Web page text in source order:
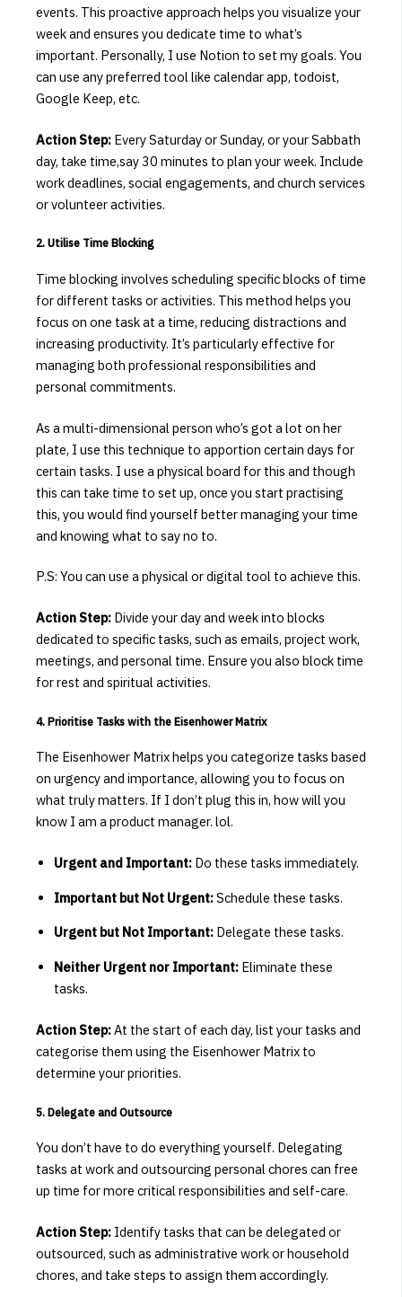
events. This proactive approach helps you visualize your
week and ensures you dedicate time to what’s
important. Personally, I use Notion to set my goals. You
can use any preferred tool like calendar app, todoist,
Google Keep, etc.
Action Step: Every Saturday or Sunday, or your Sabbath
day, take time,say 30 minutes to plan your week. Include
work deadlines, social engagements, and church services
or volunteer activities.
2. Utilise Time Blocking
Time blocking involves scheduling specific blocks of time
for different tasks or activities. This method helps you
focus on one task at a time, reducing distractions and
increasing productivity. It’s particularly effective for
managing both professional responsibilities and
personal commitments.
As a multi-dimensional person who’s got a lot on her
plate, I use this technique to apportion certain days for
certain tasks. I use a physical board for this and though
this can take time to set up, once you start practising
this, you would find yourself better managing your time
and knowing what to say no to.
P.S: You can use a physical or digital tool to achieve this.
Action Step: Divide your day and week into blocks
dedicated to specific tasks, such as emails, project work,
meetings, and personal time. Ensure you also block time
for rest and spiritual activities.
4. Prioritise Tasks with the Eisenhower Matrix
The Eisenhower Matrix helps you categorize tasks based
on urgency and importance, allowing you to focus on
what truly matters. ​If I don’t plug this in, how will you
know I am a product manager. lol.
Urgent and Important: Do these tasks immediately.
Important but Not Urgent:Schedule these tasks.
Urgent but Not Important: Delegate these tasks.
Neither Urgent nor Important: Eliminate these
tasks.
Action Step:At the start of each day, list your tasks and
categorise them using the Eisenhower Matrix to
determine your priorities.
5. Delegate and Outsource
You don’t have to do everything yourself. Delegating
tasks at work and outsourcing personal chores can free
up time for more critical responsibilities and self-care.
Action Step: Identify tasks that can be delegated or
outsourced, such as administrative work or household
chores, and take steps to assign them accordingly.